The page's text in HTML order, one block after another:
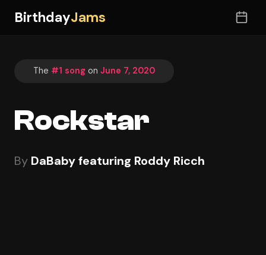
BirthdayJams
The #1 song on June 7, 2020
Rockstar
By DaBaby featuring Roddy Ricch